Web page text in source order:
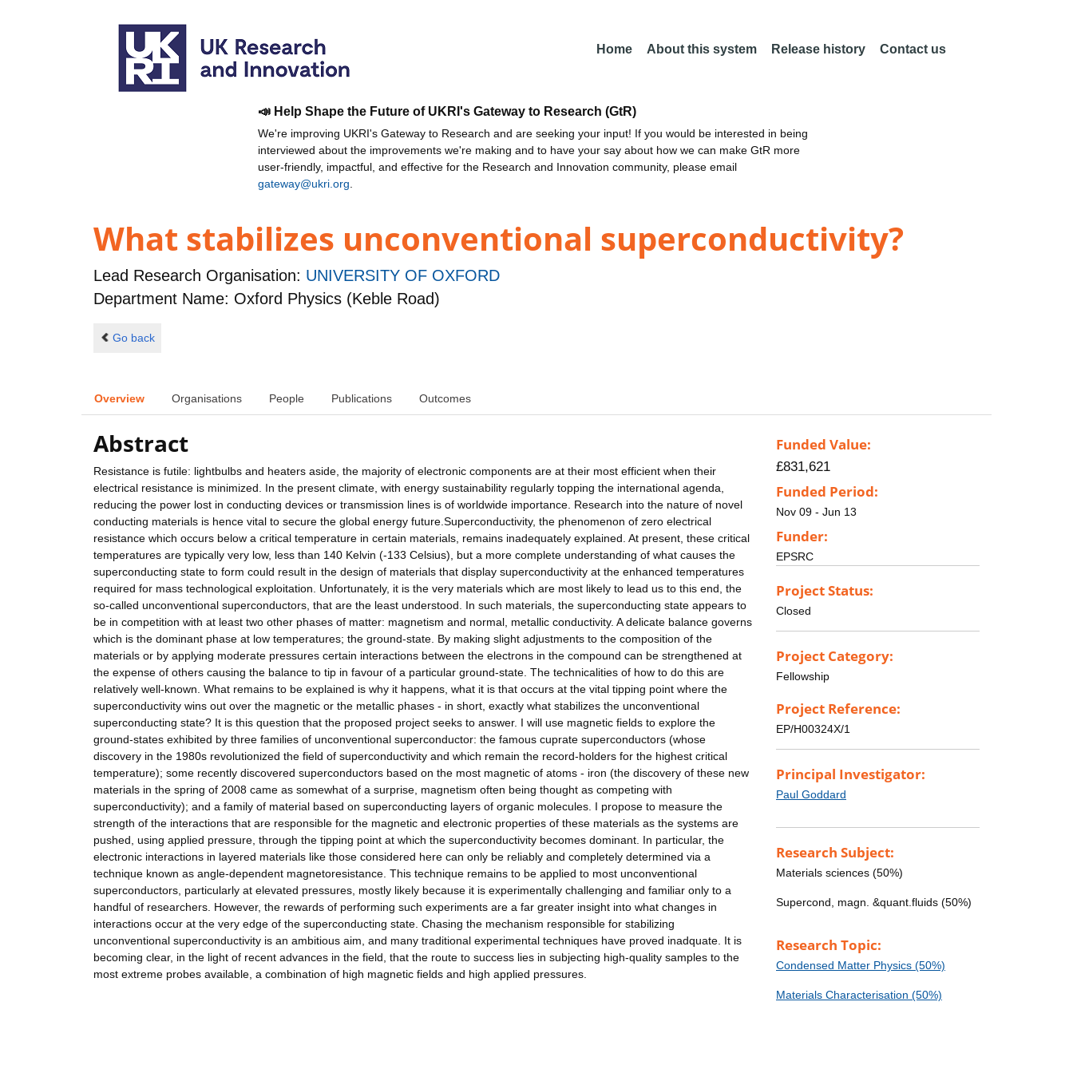
Home About this system Release history Contact us
📣 Help Shape the Future of UKRI's Gateway to Research (GtR)
We're improving UKRI's Gateway to Research and are seeking your input! If you would be interested in being
interviewed about the improvements we're making and to have your say about how we can make GtR more
user-friendly, impactful, and effective for the Research and Innovation community, please email
gateway@ukri.org
What stabilizes unconventional superconductivity?
Lead Research Organisation: UNIVERSITY OF OXFORD
Department Name: Oxford Physics (Keble Road)
Go back
Overview Organisations People Publications Outcomes
Abstract
Resistance is futile: lightbulbs and heaters aside, the majority of electronic components are at their most efficient when their
electrical resistance is minimized. In the present climate, with energy sustainability regularly topping the international agenda,
reducing the power lost in conducting devices or transmission lines is of worldwide importance. Research into the nature of novel
conducting materials is hence vital to secure the global energy future.Superconductivity, the phenomenon of zero electrical
resistance which occurs below a critical temperature in certain materials, remains inadequately explained. At present, these critical
temperatures are typically very low, less than 140 Kelvin (-133 Celsius), but a more complete understanding of what causes the
superconducting state to form could result in the design of materials that display superconductivity at the enhanced temperatures
required for mass technological exploitation. Unfortunately, it is the very materials which are most likely to lead us to this end, the
so-called unconventional superconductors, that are the least understood. In such materials, the superconducting state appears to
be in competition with at least two other phases of matter: magnetism and normal, metallic conductivity. A delicate balance governs
which is the dominant phase at low temperatures; the ground-state. By making slight adjustments to the composition of the
materials or by applying moderate pressures certain interactions between the electrons in the compound can be strengthened at
the expense of others causing the balance to tip in favour of a particular ground-state. The technicalities of how to do this are
relatively well-known. What remains to be explained is why it happens, what it is that occurs at the vital tipping point where the
superconductivity wins out over the magnetic or the metallic phases - in short, exactly what stabilizes the unconventional
superconducting state? It is this question that the proposed project seeks to answer. I will use magnetic fields to explore the
ground-states exhibited by three families of unconventional superconductor: the famous cuprate superconductors (whose
discovery in the 1980s revolutionized the field of superconductivity and which remain the record-holders for the highest critical
temperature); some recently discovered superconductors based on the most magnetic of atoms - iron (the discovery of these new
materials in the spring of 2008 came as somewhat of a surprise, magnetism often being thought as competing with
superconductivity); and a family of material based on superconducting layers of organic molecules. I propose to measure the
strength of the interactions that are responsible for the magnetic and electronic properties of these materials as the systems are
pushed, using applied pressure, through the tipping point at which the superconductivity becomes dominant. In particular, the
electronic interactions in layered materials like those considered here can only be reliably and completely determined via a
technique known as angle-dependent magnetoresistance. This technique remains to be applied to most unconventional
superconductors, particularly at elevated pressures, mostly likely because it is experimentally challenging and familiar only to a
handful of researchers. However, the rewards of performing such experiments are a far greater insight into what changes in
interactions occur at the very edge of the superconducting state. Chasing the mechanism responsible for stabilizing
unconventional superconductivity is an ambitious aim, and many traditional experimental techniques have proved inadquate. It is
becoming clear, in the light of recent advances in the field, that the route to success lies in subjecting high-quality samples to the
most extreme probes available, a combination of high magnetic fields and high applied pressures.
Funded Value:
£831,621
Funded Period:
Nov 09 - Jun 13
Funder:
EPSRC
Project Status:
Closed
Project Category:
Fellowship
Project Reference:
EP/H00324X/1
Principal Investigator:
Paul Goddard
Research Subject:
Materials sciences (50%)
Supercond, magn. &quant.fluids (50%)
Research Topic:
Condensed Matter Physics (50%)
Materials Characterisation (50%)